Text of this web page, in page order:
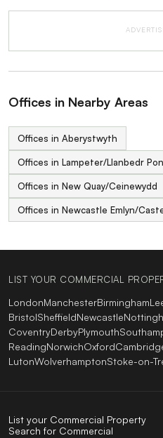
Offices in Nearby Areas
Offices in Aberystwyth
Offices in Lampeter/Llanbedr
Offices in New Quay/Ceinewydd
Offices in Newcastle Emlyn/
LIST YOUR COMMERCIAL
LondonManchesterBirmingham
BristolSheffieldNewcastle
CoventryDerbyPlymouth
ReadingNorwichOxford
LutonWolverhamptonStoke-on-
List your Commercial Property
Search for Commercial